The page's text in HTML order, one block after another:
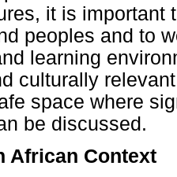
it is important
peoples and to
learning
culturally
space where
be discussed.
African Context